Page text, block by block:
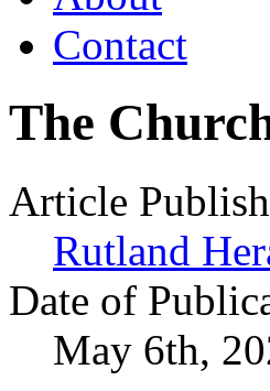
Contact
The
Article
Rutland
Date of
May 6th,